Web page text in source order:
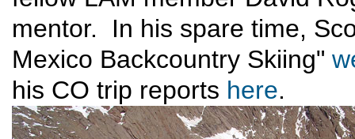
mentor. In his spare time,
Mexico Backcountry Skiing"
his CO trip reports here.